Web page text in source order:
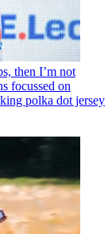
then I’m not
focussed on
polka dot jersey